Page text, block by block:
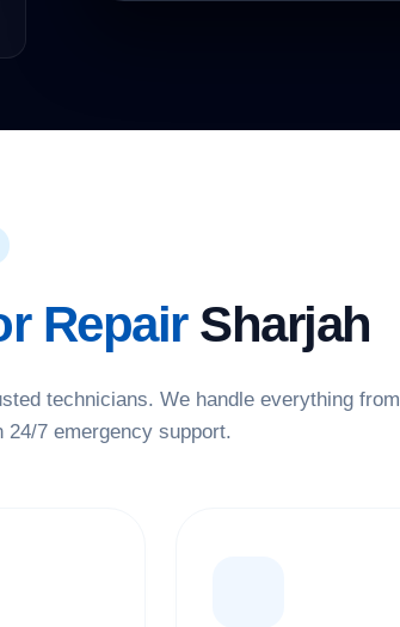
RepairSharjah
technicians. We handle everything from
7 emergency support.